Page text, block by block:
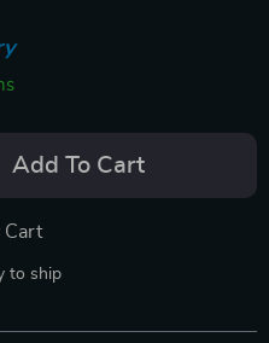
Add To Cart
Cart
to ship